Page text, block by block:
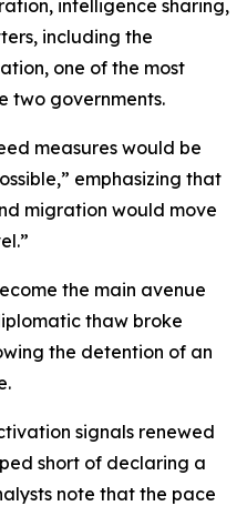
intelligence sharing,
including the
one of the most
two governments.
measures would be
emphasizing that
migration would move
the main avenue
thaw broke
the detention of an
signals renewed
short of declaring a
note that the pace